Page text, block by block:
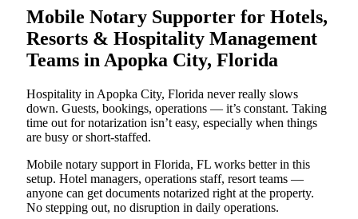
Mobile Notary Supporter for Hotels,
Resorts & Hospitality Management
Teams in Apopka City, Florida
Hospitality in Apopka City, Florida never really slows
down. Guests, bookings, operations — it’s constant. Taking
time out for notarization isn’t easy, especially when things
are busy or short-staffed.
Mobile notary support in Florida, FL works better in this
setup. Hotel managers, operations staff, resort teams —
anyone can get documents notarized right at the property.
No stepping out, no disruption in daily operations.